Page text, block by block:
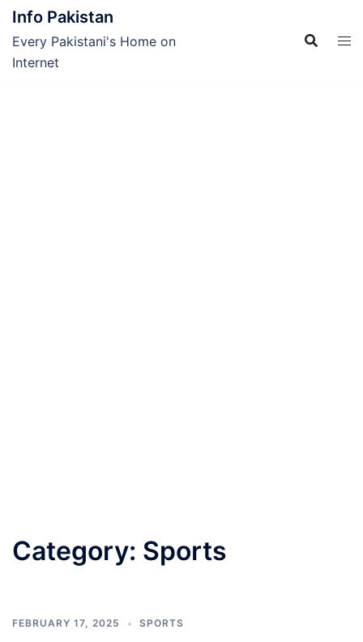
Skip
content
Info Pakistan
Every Pakistani's Home on
Internet
Category: Sports
FEBRUARY 17, 2025 SPORTS